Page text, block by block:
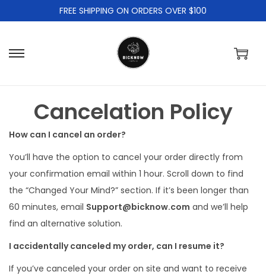
FREE SHIPPING ON ORDERS OVER $100
S
p
n
a
v
i
a
S
p
c
o
n
t
n
Cancelation Policy
How can I cancel an order?
You’ll have the option to cancel your order directly from
your confirmation email within 1 hour. Scroll down to find
the “Changed Your Mind?” section. If it’s been longer than
60 minutes, email Support@bicknow.com and we’ll help
find an alternative solution.
I accidentally canceled my order, can I resume it?
If you’ve canceled your order on site and want to receive